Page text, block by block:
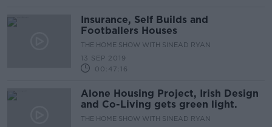
Insurance, Self Builds and
Footballers Houses
THE HOME SHOW WITH SINEAD RYAN
13 SEP 2019
00:47:16
Alone Housing Project, Irish Design
and Co-Living gets green light.
THE HOME SHOW WITH SINEAD RYAN